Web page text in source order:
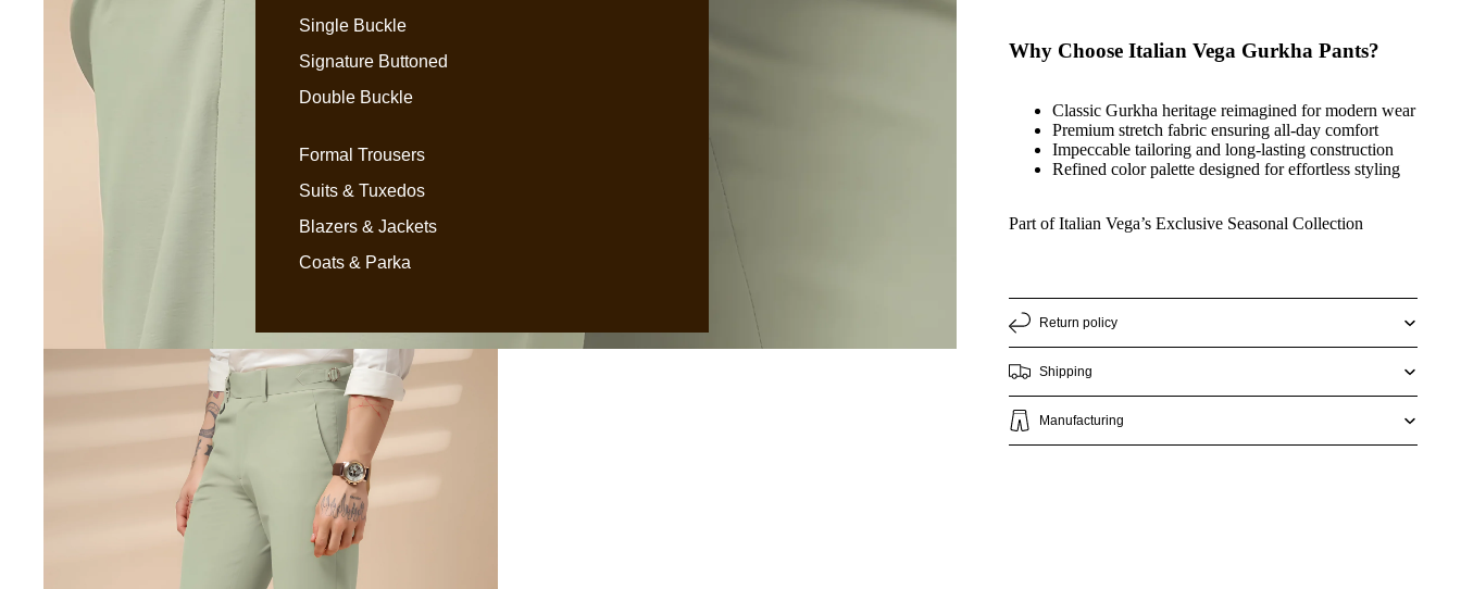
Single Buckle
Signature Buttoned
Double Buckle
Formal Trousers
Suits & Tuxedos
Blazers & Jackets
Coats & Parka
Why Choose Italian Vega Gurkha Pants?
Classic Gurkha heritage reimagined for modern wear
Premium stretch fabric ensuring all-day comfort
Impeccable tailoring and long-lasting construction
Refined color palette designed for effortless styling
Part of Italian Vega’s Exclusive Seasonal Collection
Return policy
Shipping
Manufacturing